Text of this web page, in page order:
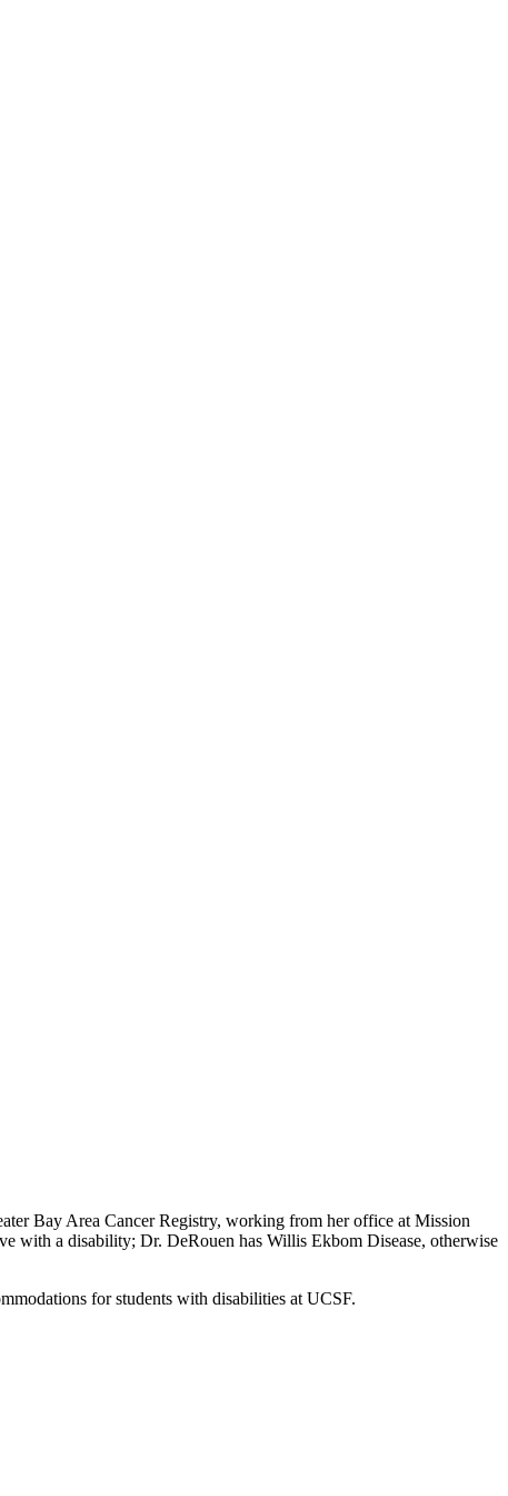
Bay Area Cancer Registry, working from her office at Mission
with a disability; Dr. DeRouen has Willis Ekbom Disease, otherwise
for students with disabilities at UCSF.